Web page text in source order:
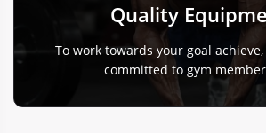
Quality
To work towards your goal
committed to gym